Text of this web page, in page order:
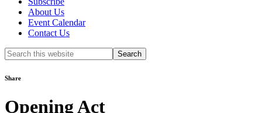
About Us
Event Calendar
Contact Us
Search
this
Share
Opening Act